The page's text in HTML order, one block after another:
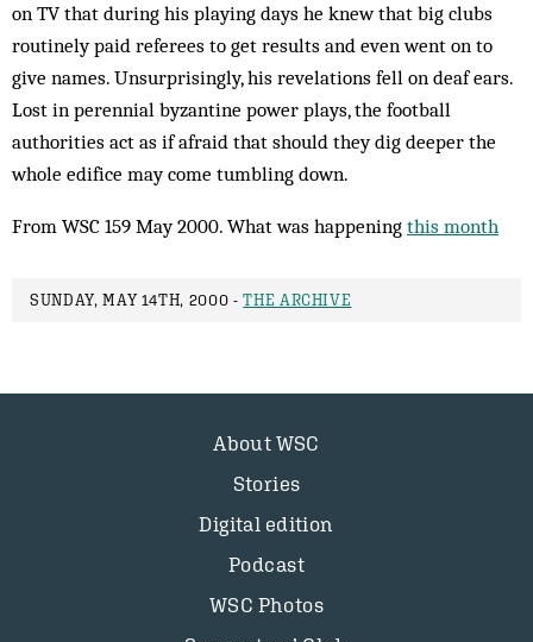
on TV that during his play­ing days he knew that big clubs
routinely paid referees to get results and even went on to
give names. Unsurprisingly, his revelations fell on deaf ears.
Lost in perennial byzantine power plays, the football
authorities act as if afraid that should they dig deeper the
whole edifice may come tumbling down.
From WSC 159 May 2000. What was happening this month
SUNDAY, MAY 14TH, 2000 -THE ARCHIVE
About WSC
Stories
Digital edition
Podcast
WSC Photos